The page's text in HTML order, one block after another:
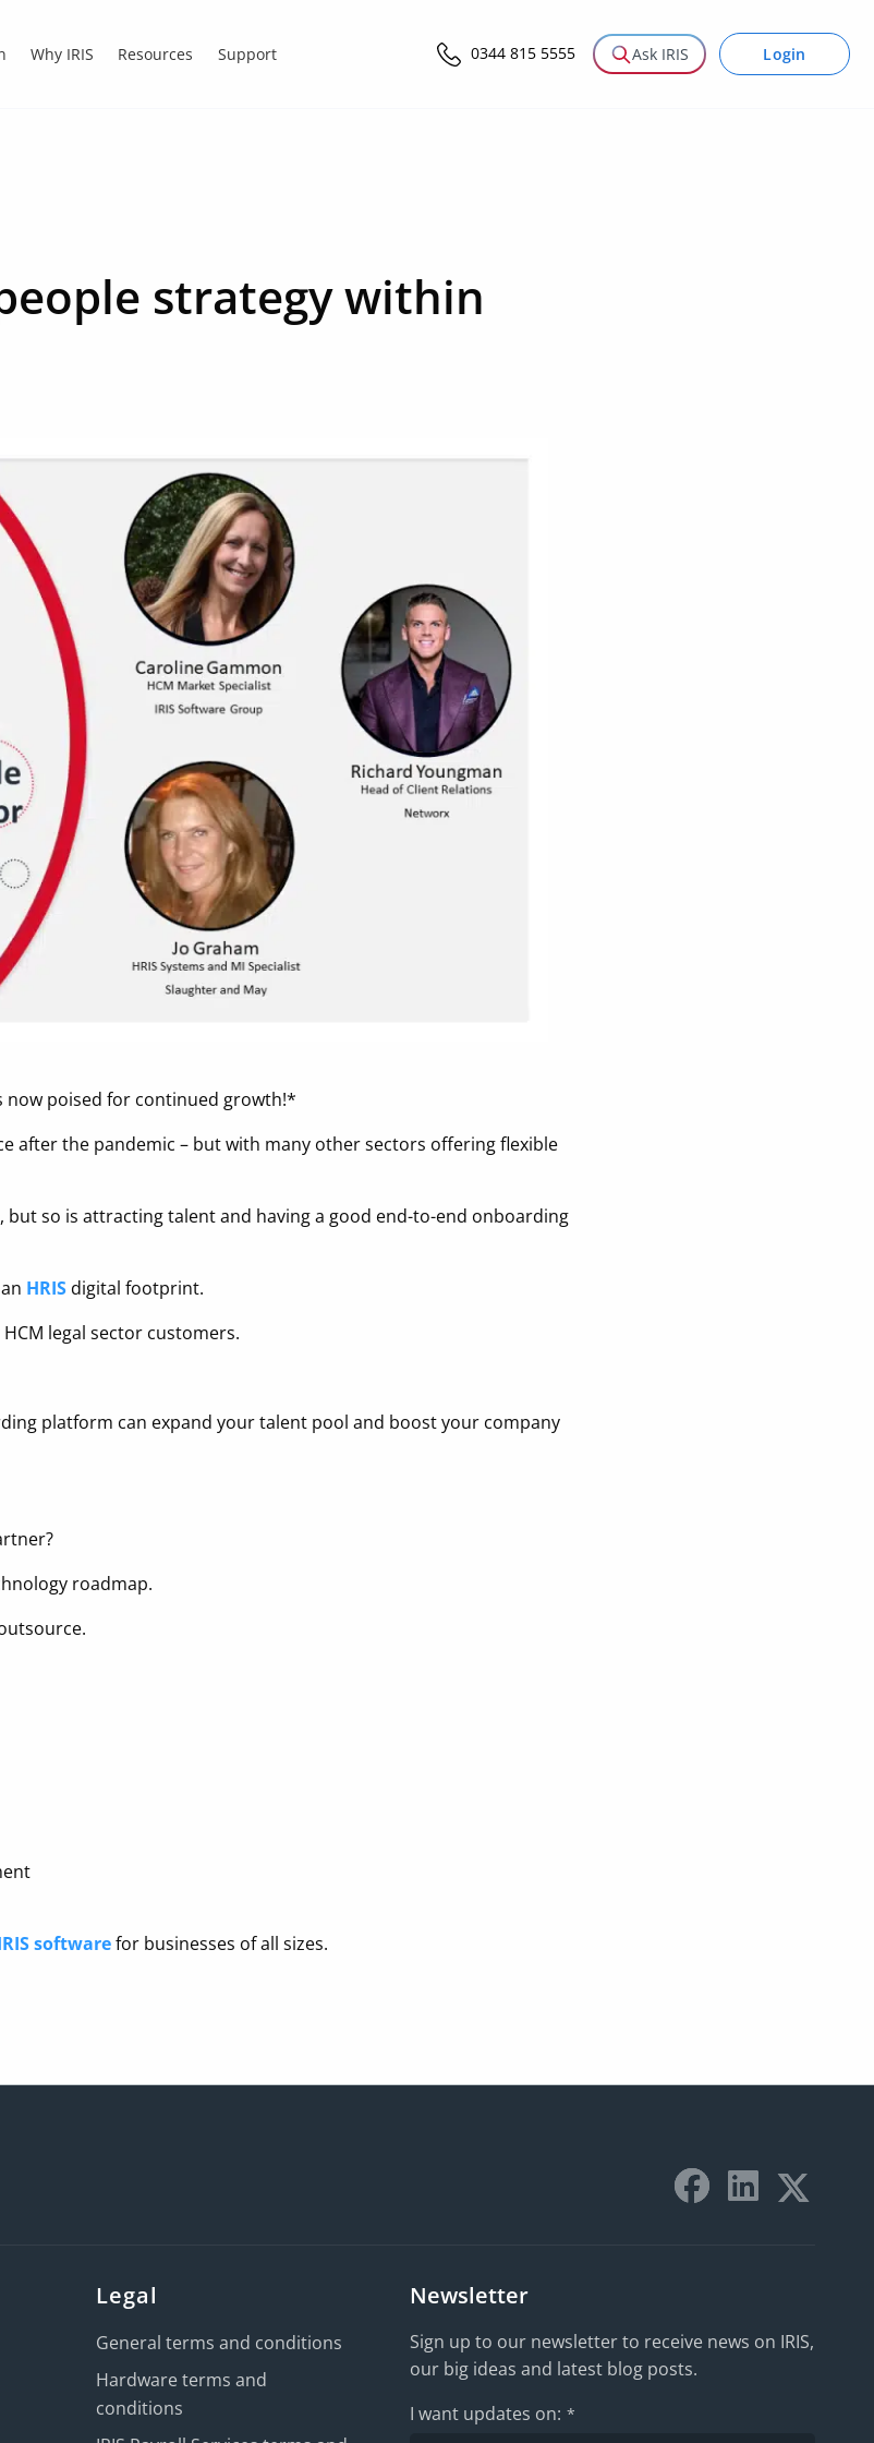
Why IRIS Resources Support 0344 815 5555 Ask IRIS Login
strategy within
now poised for continued growth!*
after the pandemic – but with many other sectors offering flexible
so is attracting talent and having a good end-to-end onboarding
HRISdigital footprint.
legal sector customers.
platform can expand your talent pool and boost your company
roadmap.
softwarefor businesses of all sizes.
Legal
General terms and conditions
Hardware terms and
conditions
Newsletter
Sign up to our newsletter to receive news on IRIS,
our big ideas and latest blog posts.
I want updates on: *